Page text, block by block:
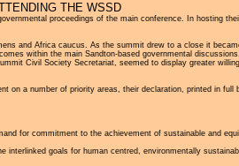
THE WSSD
proceedings of the main conference. In hosting
and Africa caucus. As the summit drew to a close it
within the main Sandton-based governmental
Civil Society Secretariat, seemed to display greater
a number of priority areas, their declaration, printed in full
for commitment to the achievement of sustainable and
goals for human centred, environmentally